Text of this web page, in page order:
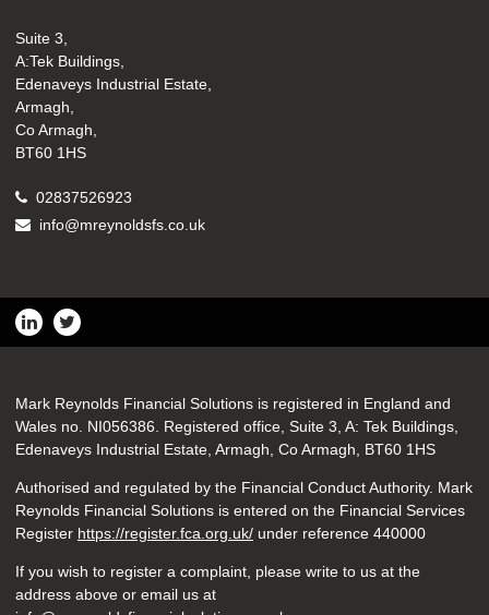
Suite 3,
A:Tek Buildings,
Edenaveys Industrial Estate,
Armagh,
Co Armagh,
BT60 1HS
02837526923
info@mreynoldsfs.co.uk
Mark Reynolds Financial Solutions is registered in England and
Wales no. NI056386. Registered office, Suite 3, A: Tek Buildings,
Edenaveys Industrial Estate, Armagh, Co Armagh, BT60 1HS
Authorised and regulated by the Financial Conduct Authority. Mark
Reynolds Financial Solutions is entered on the Financial Services
Register https://register.fca.org.uk/ under reference 440000
If you wish to register a complaint, please write to us at the
address above or email us at